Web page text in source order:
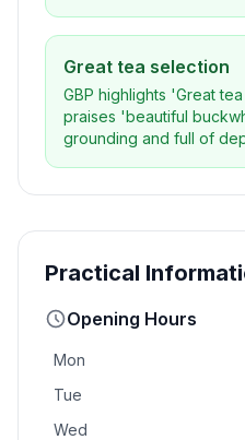
Great tea selection
GBP highlights 'Great
praises 'beautiful
grounding and full of
Practical
Opening Hours
Mon
Tue
Wed